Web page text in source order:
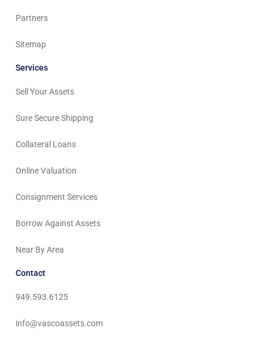
Partners
Sitemap
Services
Sell Your Assets
Sure Secure Shipping
Collateral Loans
Online Valuation
Consignment Services
Borrow Against Assets
Near By Area
Contact
949.593.6125
info@vascoassets.com